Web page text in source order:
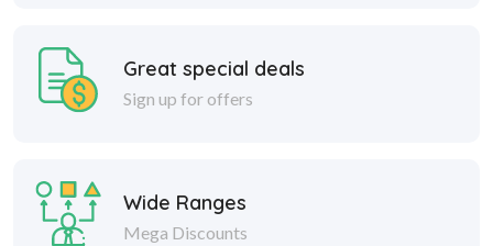
Great special deals
Sign up for offers
Wide Ranges
Mega Discounts